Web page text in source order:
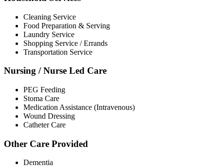
Cleaning Service
Food Preparation & Serving
Laundry Service
Shopping Service / Errands
Transportation Service
Nursing / Nurse Led Care
PEG Feeding
Stoma Care
Medication Assistance (Intravenous)
Wound Dressing
Catheter Care
Other Care Provided
Dementia